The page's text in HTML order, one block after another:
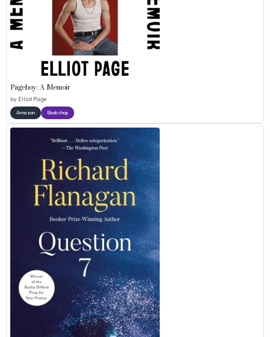
Pageboy: A Memoir
by Elliot Page
Amazon Bookshop